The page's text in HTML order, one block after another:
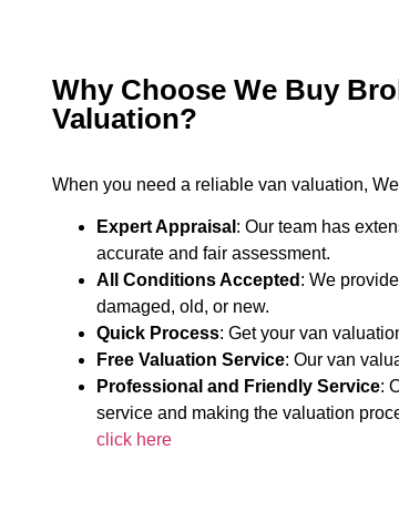
Why Choose We Buy
Valuation?
When you need a reliable van valuation,
Expert Appraisal : Our team has
accurate and fair assessment.
All Conditions Accepted : We
damaged, old, or new.
Quick Process: Get your van
Free Valuation Service: Our van
Professional and Friendly Service:
service and making the valuation
click here